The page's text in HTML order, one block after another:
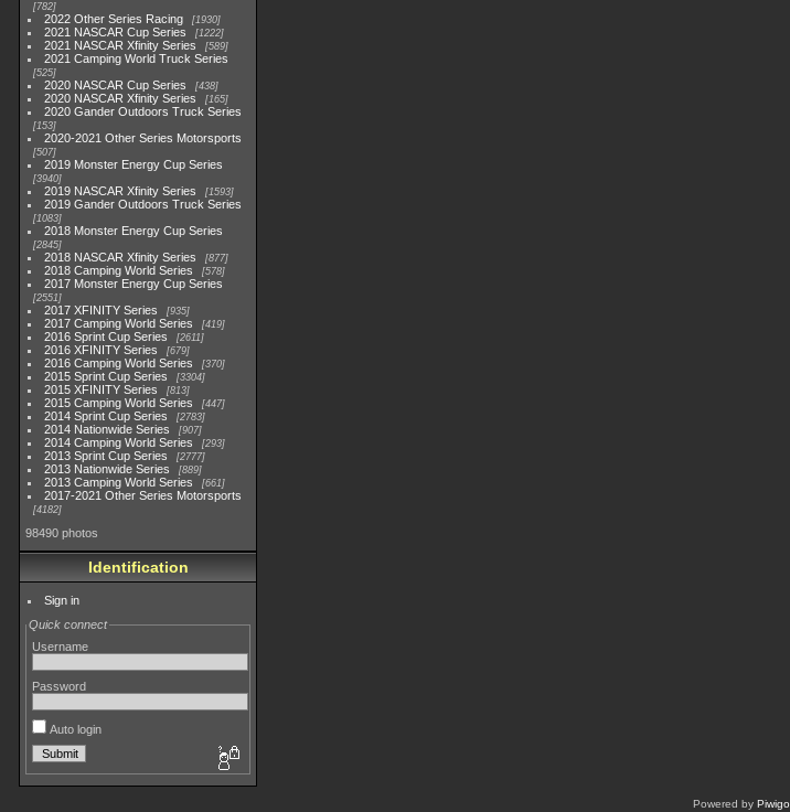
782
2022 Other Series Racing 1930
2021 NASCAR Cup Series 1222
2021 NASCAR Xfinity Series 589
2021 Camping World Truck Series
525
2020 NASCAR Cup Series 438
2020 NASCAR Xfinity Series 165
2020 Gander Outdoors Truck Series
153
2020-2021 Other Series Motorsports
507
2019 Monster Energy Cup Series
3940
2019 NASCAR Xfinity Series 1593
2019 Gander Outdoors Truck Series
1083
2018 Monster Energy Cup Series
2845
2018 NASCAR Xfinity Series 877
2018 Camping World Series 578
2017 Monster Energy Cup Series
2551
2017 XFINITY Series 935
2017 Camping World Series 419
2016 Sprint Cup Series 2611
2016 XFINITY Series 679
2016 Camping World Series 370
2015 Sprint Cup Series 3304
2015 XFINITY Series 813
2015 Camping World Series 447
2014 Sprint Cup Series 2783
2014 Nationwide Series 907
2014 Camping World Series 293
2013 Sprint Cup Series 2777
2013 Nationwide Series 889
2013 Camping World Series 661
2017-2021 Other Series Motorsports
4182
98490 photos
Identification
Sign in
Quick connect
Username
Password
Auto login
Powered by Piwigo